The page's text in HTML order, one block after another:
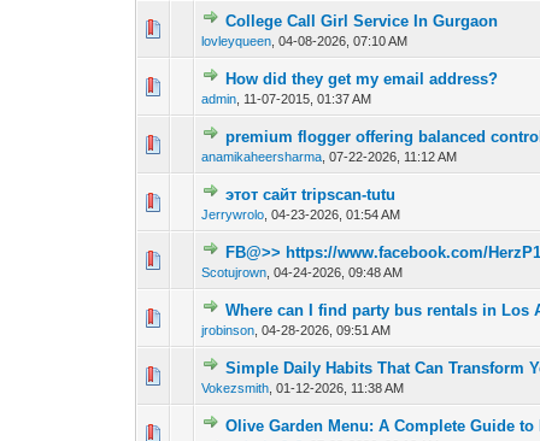
College Call Girl Service In Gurgaon
lovleyqueen ,04-08-2026, 07:10 AM
0 Vote(s) - 0 out
How did they get my email address?
admin 11-07-2015, 01:37 AM
0 Vote(s) - 0 out of
premium flogger offering balanced
anamikaheersharma ,07-22-2026, 11:12 AM
0 Vote(s) - 0 out 1
этот сайт tripscan-tutu
Jerrywrolo ,04-23-2026, 01:54 AM
FB@>> https://www.facebook.com/
Scotujrown ,04-24-2026, 09:48 AM
0 Vote(s) - 0 out 1
Where can I find party bus rentals in Los
jrobinson ,04-28-2026, 09:51 AM
0 Vote(s) - 0 out 1
Simple Daily Habits That Can Transform
Vokezsmith ,01-12-2026, 11:38 AM
0 Vote(s) - 0 out 1
Olive Garden Menu: A Complete Guide
0 Vote(s) - 0 out 1